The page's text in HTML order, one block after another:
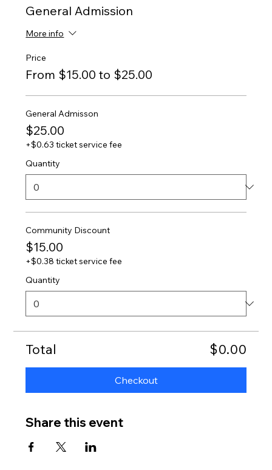
General Admission
More info
Price
From $15.00 to $25.00
General Admisson
$25.00
+$0.63 ticket service fee
Quantity
Community Discount
$15.00
+$0.38 ticket service fee
Quantity
Total $0.00
Checkout
Share this event